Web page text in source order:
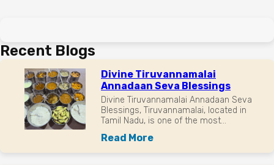
Recent Blogs
Divine Tiruvannamalai
Annadaan Seva Blessings
Divine Tiruvannamalai Annadaan Seva
Blessings, Tiruvannamalai, located in
Tamil Nadu, is one of the most...
Read More